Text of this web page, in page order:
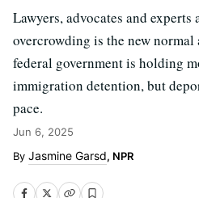
Lawyers, advocates and
overcrowding is the new normal
federal government is holding
immigration detention, but
pace.
Jun 6, 2025
Jasmine Garsd, NPR